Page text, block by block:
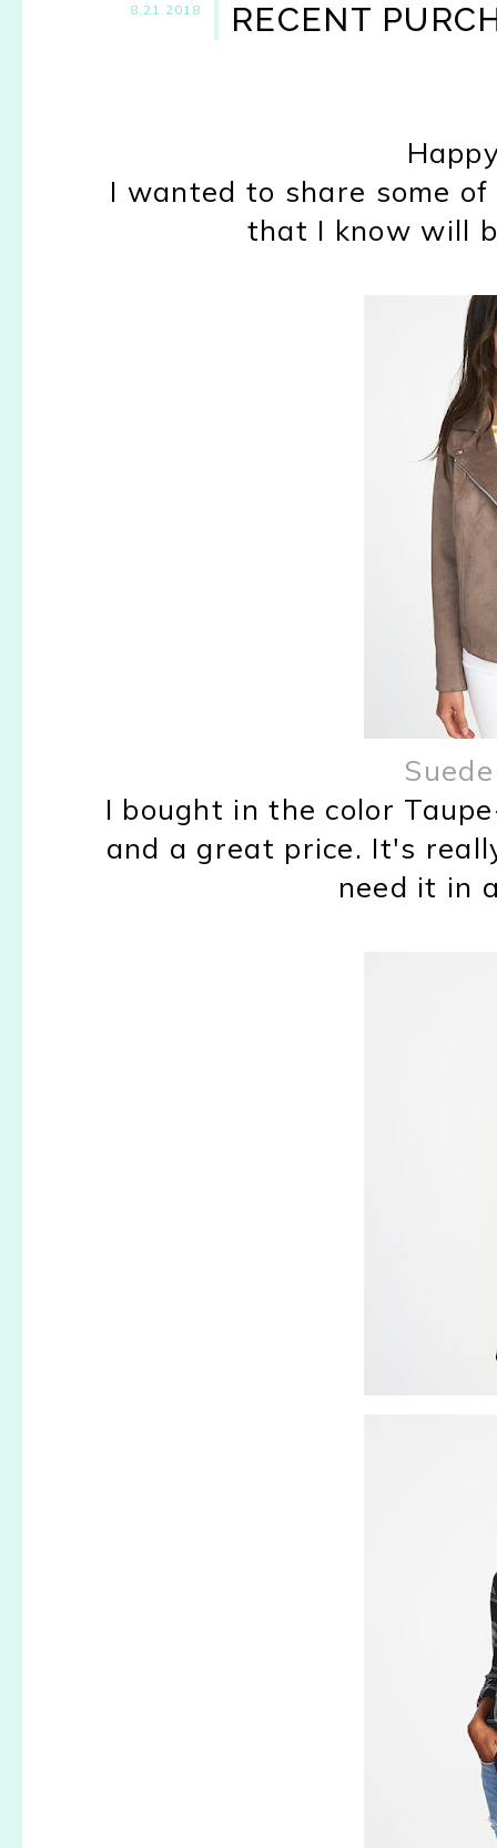
8.21.2018 RECENT
I wanted to share some
that I know will
I bought in the color
and a great price. It's
need it in